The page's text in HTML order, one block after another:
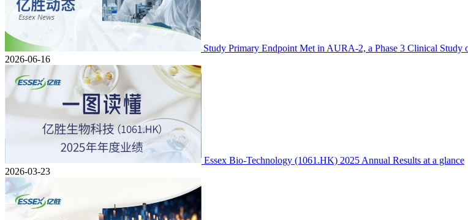
Study Primary Endpoint Met in AURA-2, a Phase 3 Clinical
2026-06-16
Essex Bio-Technology (1061.HK) 2025 Annual Results at a glance
2026-03-23